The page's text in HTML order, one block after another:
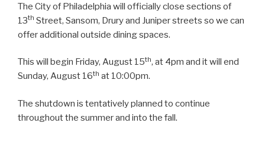
The City of Philadelphia will officially close sections of
13th Street, Sansom, Drury and Juniper streets so we can
offer additional outside dining spaces.
This will begin Friday, August 15th, at 4pm and it will end
Sunday, August 16th at 10:00pm.
The shutdown is tentatively planned to continue
throughout the summer and into the fall.